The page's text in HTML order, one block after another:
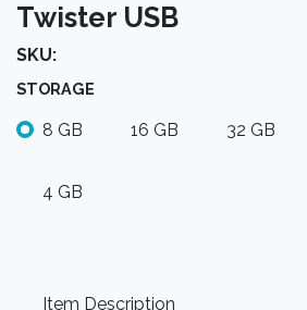
Twister USB
SKU:
STORAGE
8 GB 16 GB 32 GB
4 GB
Item Description